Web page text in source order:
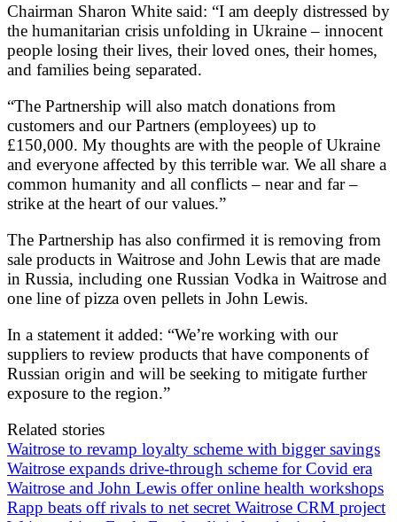
Chairman Sharon White said: “I am deeply distressed by
the humanitarian crisis unfolding in Ukraine – innocent
people losing their lives, their loved ones, their homes,
and families being separated.
“The Partnership will also match donations from
customers and our Partners (employees) up to
£150,000. My thoughts are with the people of Ukraine
and everyone affected by this terrible war. We all share a
common humanity and all conflicts – near and far –
strike at the heart of our values.”
The Partnership has also confirmed it is removing from
sale products in Waitrose and John Lewis that are made
in Russia, including one Russian Vodka in Waitrose and
one line of pizza oven pellets in John Lewis.
In a statement it added: “We’re working with our
suppliers to review products that have components of
Russian origin and will be seeking to mitigate further
exposure to the region.”
Related stories
Waitrose to revamp loyalty scheme with bigger savings
Waitrose expands drive-through scheme for Covid era
Waitrose and John Lewis offer online health workshops
Rapp beats off rivals to net secret Waitrose CRM project